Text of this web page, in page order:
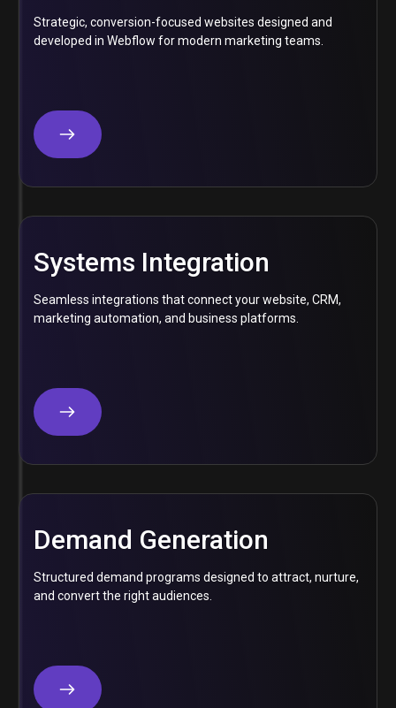
Strategic, conversion-focused websites designed and
developed in Webflow for modern marketing teams.
Systems Integration
Seamless integrations that connect your website, CRM,
marketing automation, and business platforms.
Demand Generation
Structured demand programs designed to attract, nurture,
and convert the right audiences.